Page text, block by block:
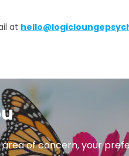
at
of concern, your